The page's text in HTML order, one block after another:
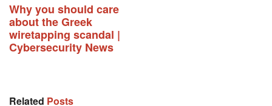
Why you should care
about the Greek
wiretapping scandal |
Cybersecurity News
Related Posts